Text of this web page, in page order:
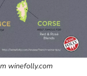
winefolly.com